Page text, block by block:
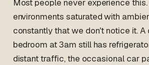
Most people never experience this.
environments saturated with
constantly that we don't notice it. A
bedroom at 3am still has
distant traffic, the occasional car